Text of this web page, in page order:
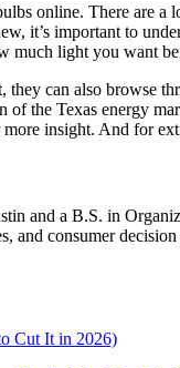
online. There are a
it’s important to
much light you want
they can also browse
of the Texas energy
more insight. And for
and a B.S. in
consumer
Cut It in 2026)